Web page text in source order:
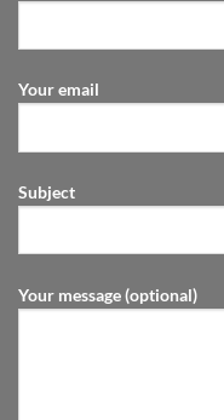
Your email
Subject
Your message (optional)